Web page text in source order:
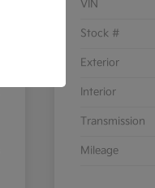
VIN
Stock #
Exterior
Interior
Transmission
Mileage